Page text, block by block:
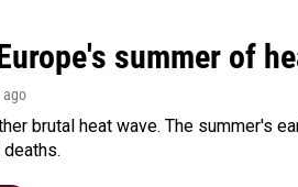
summer of
ago
brutal heat wave. The summer's